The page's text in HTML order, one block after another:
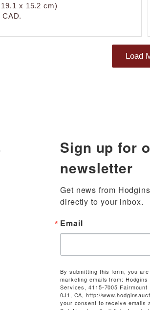
x 15.2 cm)
CAD.
Load
Sign up for
newsletter
Get news from
directly to your inbox.
Email
By submitting this form, you
marketing emails from:
Services, 4115-7005 Fairmount
0J1, CA, http://
your consent to receive emails